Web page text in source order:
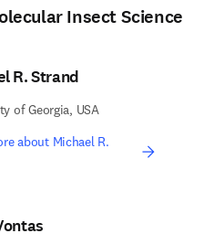
Insect Science
R. Strand
of Georgia, USA
about Michael R.